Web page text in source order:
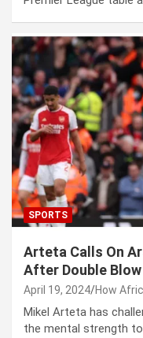
SPORTS
Arteta Calls On
After Double Blow
April 19, 2024 How
Mikel Arteta has
the mental strength